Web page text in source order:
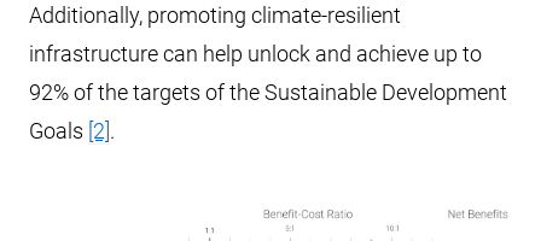
Additionally, promoting climate-resilient
infrastructure can help unlock and achieve up to
92% of the targets of the Sustainable Development
Goals [2] .